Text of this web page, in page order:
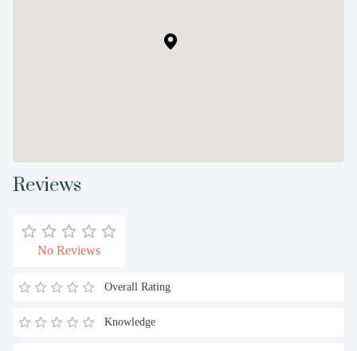
Reviews
No Reviews
Overall Rating
Knowledge